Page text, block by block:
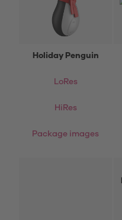
Holiday Penguin
LoRes
HiRes
Package images